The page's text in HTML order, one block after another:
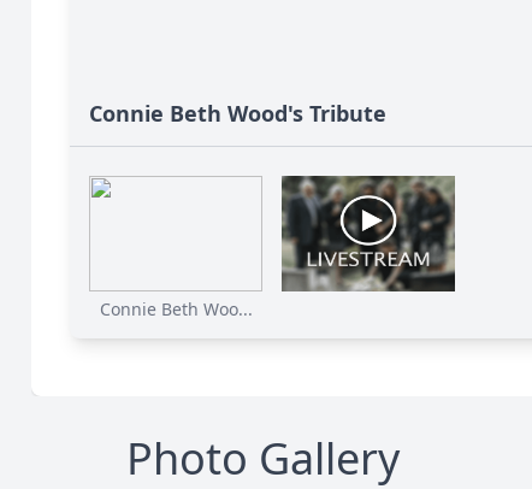
Connie Beth Wood's Tribute
Connie Beth Woo...
Photo Gallery